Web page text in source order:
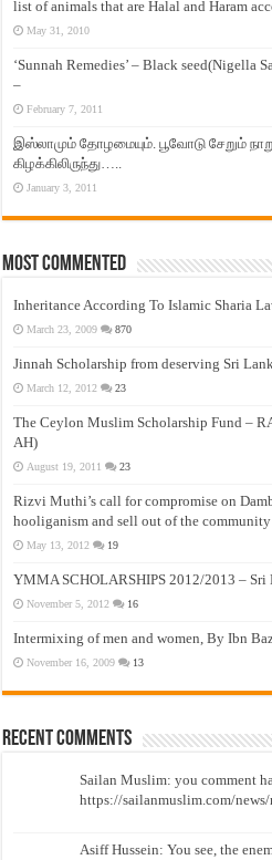
list of animals that are Halal and Haram
May 31, 2010
‘Sunnah Remedies’ – Black seed(Nigella
–
February 7, 2011
இஸ்லாமும் தோழமையும். பூவோடு சேறும்
கிழக்கிலிருந்து…..
January 3, 2011
Most Commented
Inheritance According To Islamic Sharia
March 23, 2009 870
Jinnah Scholarship from deserving Sri
March 12, 2012 23
The Ceylon Muslim Scholarship Fund –
AH)
August 19, 2011 23
Rizvi Muthi’s call for compromise on
hooliganism and sell out of the
May 13, 2012 19
YMMA SCHOLARSHIPS 2012/2013 – Sri
November 5, 2012 16
Intermixing of men and women, By Ibn
November 16, 2009 13
Recent Comments
Sailan Muslim: you comment
https://sailanmuslim.com/
Asiff Hussein: You see, the